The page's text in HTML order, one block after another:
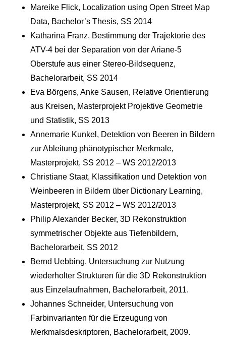
Mareike Flick, Localization using Open Street Map
Data, Bachelor’s Thesis, SS 2014
Katharina Franz, Bestimmung der Trajektorie des
ATV-4 bei der Separation von der Ariane-5
Oberstufe aus einer Stereo-Bildsequenz,
Bachelorarbeit, SS 2014
Eva Börgens, Anke Sausen, Relative Orientierung
aus Kreisen, Masterprojekt Projektive Geometrie
und Statistik, SS 2013
Annemarie Kunkel, Detektion von Beeren in Bildern
zur Ableitung phänotypischer Merkmale,
Masterprojekt, SS 2012 – WS 2012/2013
Christiane Staat, Klassifikation und Detektion von
Weinbeeren in Bildern über Dictionary Learning,
Masterprojekt, SS 2012 – WS 2012/2013
Philip Alexander Becker, 3D Rekonstruktion
symmetrischer Objekte aus Tiefenbildern,
Bachelorarbeit, SS 2012
Bernd Uebbing, Untersuchung zur Nutzung
wiederholter Strukturen für die 3D Rekonstruktion
aus Einzelaufnahmen, Bachelorarbeit, 2011.
Johannes Schneider, Untersuchung von
Farbinvarianten für die Erzeugung von
Merkmalsdeskriptoren, Bachelorarbeit, 2009.